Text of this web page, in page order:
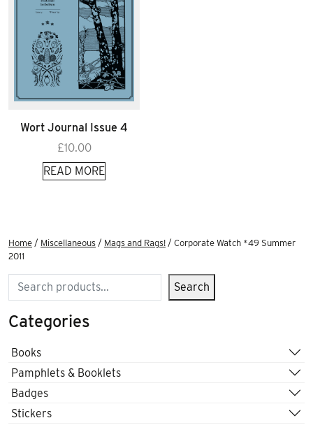
Wort Journal Issue 4
£10.00
READ MORE
Home / Miscellaneous / Mags and Rags! / Corporate Watch *49 Summer
2011
Search Search
Categories
Books
Pamphlets & Booklets
Badges
Stickers